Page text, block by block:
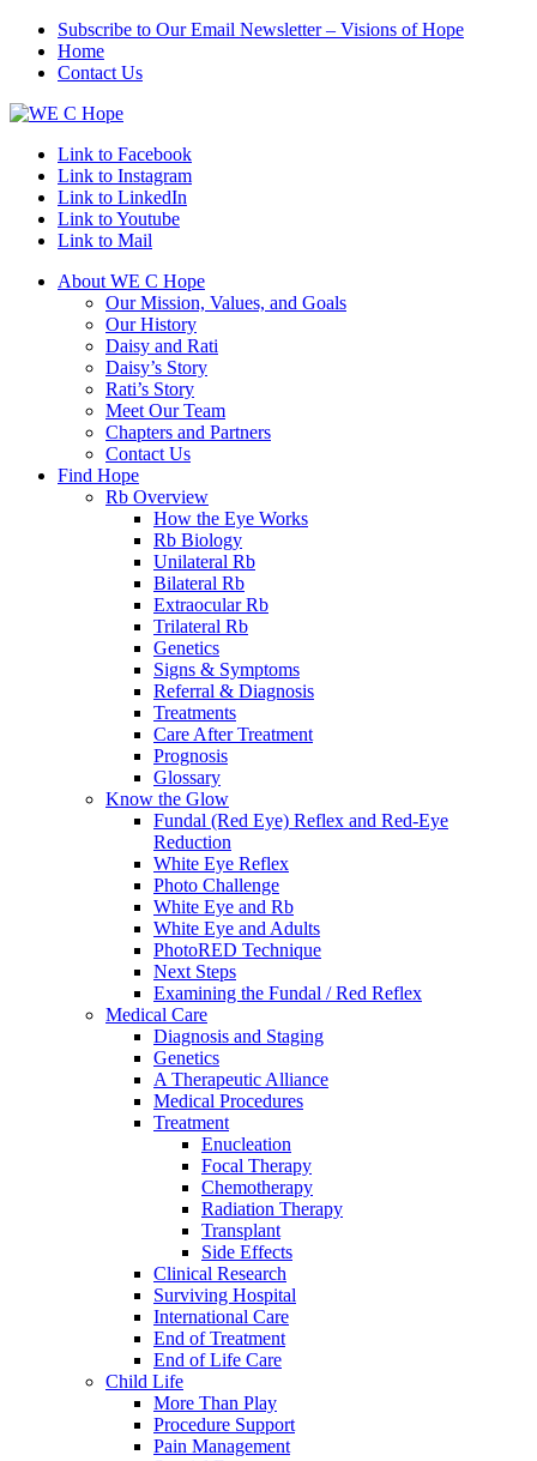
Subscribe to Our Email Newsletter – Visions of Hope
Home
Contact Us
Link to Facebook
Link to Instagram
Link to LinkedIn
Link to Youtube
Link to Mail
About WE C Hope
Our Mission, Values, and Goals
Our History
Daisy and Rati
Daisy’s Story
Rati’s Story
Meet Our Team
Chapters and Partners
Contact Us
Find Hope
Rb Overview
How the Eye Works
Rb Biology
Unilateral Rb
Bilateral Rb
Extraocular Rb
Trilateral Rb
Genetics
Signs & Symptoms
Referral & Diagnosis
Treatments
Care After Treatment
Prognosis
Glossary
Know the Glow
Fundal (Red Eye) Reflex and Red-Eye
Reduction
White Eye Reflex
Photo Challenge
White Eye and Rb
White Eye and Adults
PhotoRED Technique
Next Steps
Examining the Fundal / Red Reflex
Medical Care
Diagnosis and Staging
Genetics
A Therapeutic Alliance
Medical Procedures
Treatment
Enucleation
Focal Therapy
Chemotherapy
Radiation Therapy
Transplant
Side Effects
Clinical Research
Surviving Hospital
International Care
End of Treatment
End of Life Care
Child Life
More Than Play
Procedure Support
Pain Management